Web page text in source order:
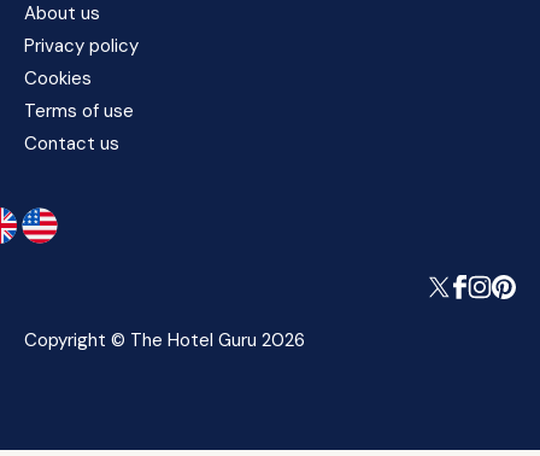
About us
Privacy policy
Cookies
Terms of use
Contact us
Copyright © The Hotel Guru 2026